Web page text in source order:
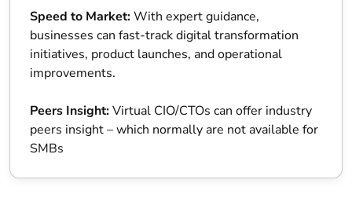
Speed to Market:With expert guidance,
businesses can fast-track digital transformation
initiatives, product launches, and operational
improvements.
Peers Insight:Virtual CIO/CTOs can offer industry
peers insight – which normally are not available for
SMBs